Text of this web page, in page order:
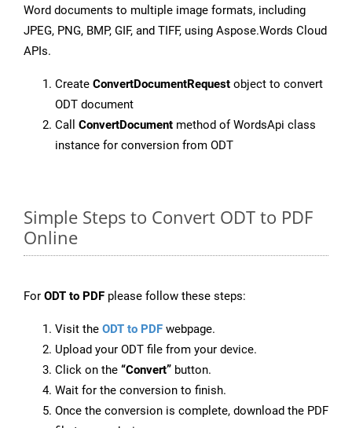
Word documents to multiple image formats, including
JPEG, PNG, BMP, GIF, and TIFF, using Aspose.Words Cloud
APIs.
Create ConvertDocumentRequest object to convert
ODT document
Call ConvertDocument method of WordsApi class
instance for conversion from ODT
Simple Steps to Convert ODT to PDF
Online
For ODT to PDF please follow these steps:
Visit the ODT to PDF webpage.
Upload your ODT file from your device.
Click on the “Convert” button.
Wait for the conversion to finish.
Once the conversion is complete, download the PDF